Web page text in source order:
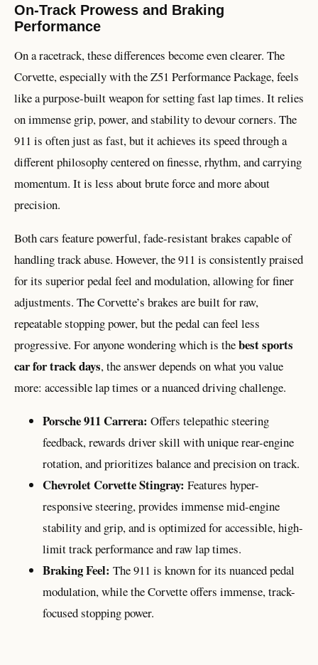
On-Track Prowess and Braking
Performance
On a racetrack, these differences become even clearer. The
Corvette, especially with the Z51 Performance Package, feels
like a purpose-built weapon for setting fast lap times. It relies
on immense grip, power, and stability to devour corners. The
911 is often just as fast, but it achieves its speed through a
different philosophy centered on finesse, rhythm, and carrying
momentum. It is less about brute force and more about
precision.
Both cars feature powerful, fade-resistant brakes capable of
handling track abuse. However, the 911 is consistently praised
for its superior pedal feel and modulation, allowing for finer
adjustments. The Corvette’s brakes are built for raw,
repeatable stopping power, but the pedal can feel less
progressive. For anyone wondering which is thebest sports
car for track days, the answer depends on what you value
more: accessible lap times or a nuanced driving challenge.
Porsche 911 Carrera: Offers telepathic steering
feedback, rewards driver skill with unique rear-engine
rotation, and prioritizes balance and precision on track.
Chevrolet Corvette Stingray: Features hyper-
responsive steering, provides immense mid-engine
stability and grip, and is optimized for accessible, high-
limit track performance and raw lap times.
Braking Feel: The 911 is known for its nuanced pedal
modulation, while the Corvette offers immense, track-
focused stopping power.